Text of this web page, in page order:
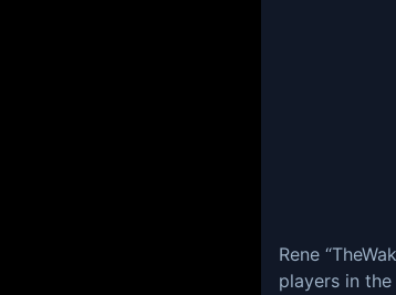
Rene
players in